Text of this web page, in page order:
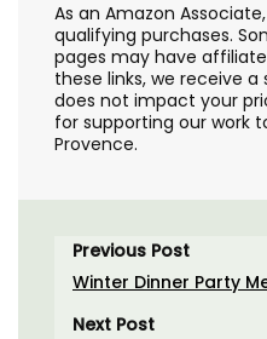
As an Amazon
qualifying purchases.
pages may have
these links, we receive
does not impact your
for supporting our work
Provence.
Previous Post
Winter Dinner Party
Next Post